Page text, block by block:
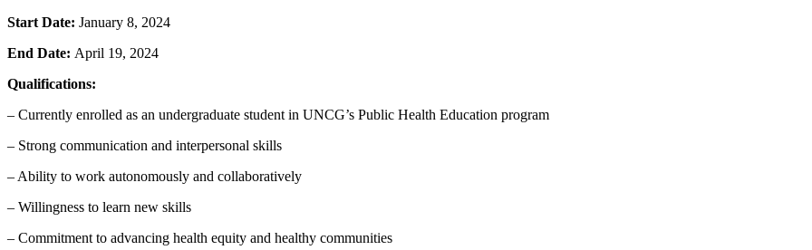
Start Date: January 8, 2024
End Date: April 19, 2024
Qualifications:
– Currently enrolled as an undergraduate student in UNCG’s Public Health Education program
– Strong communication and interpersonal skills
– Ability to work autonomously and collaboratively
– Willingness to learn new skills
– Commitment to advancing health equity and healthy communities